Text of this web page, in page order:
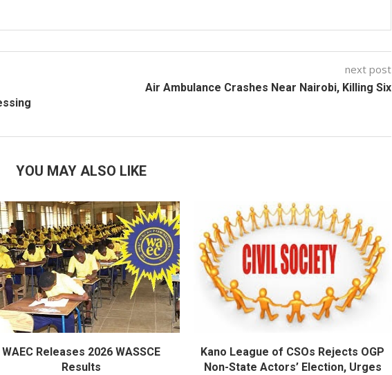
next post
Air Ambulance Crashes Near Nairobi, Killing Six
YOU MAY ALSO LIKE
WAEC Releases 2026 WASSCE
Results
Kano League of CSOs Rejects OGP
Non-State Actors’ Election, Urges